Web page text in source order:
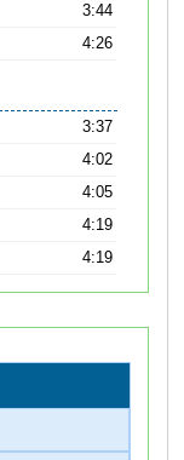
3:44
4:26
3:37
4:02
4:05
4:19
4:19